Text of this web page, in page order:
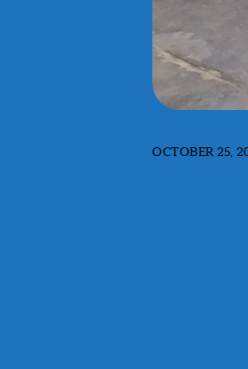
OCTOBER 25,